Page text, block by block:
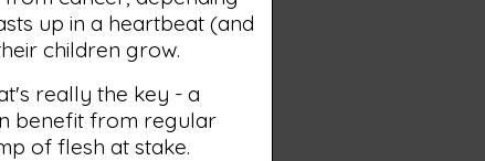
up in a heartbeat (and
children grow.
really the key - a
benefit from regular
of flesh at stake.